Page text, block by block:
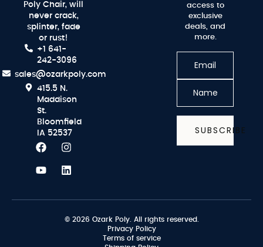
Poly Chair, will
never crack,
splinter, fade
or rust!
+1 641-
242-3096
sales@ozarkpoly.com
415.5 N.
Maddison
St.
Bloomfield
IA 52537
access to
exclusive
deals, and
more.
SUBSCRIBE
© 2026 Ozark Poly. All rights reserved.
Privacy Policy
Terms of service